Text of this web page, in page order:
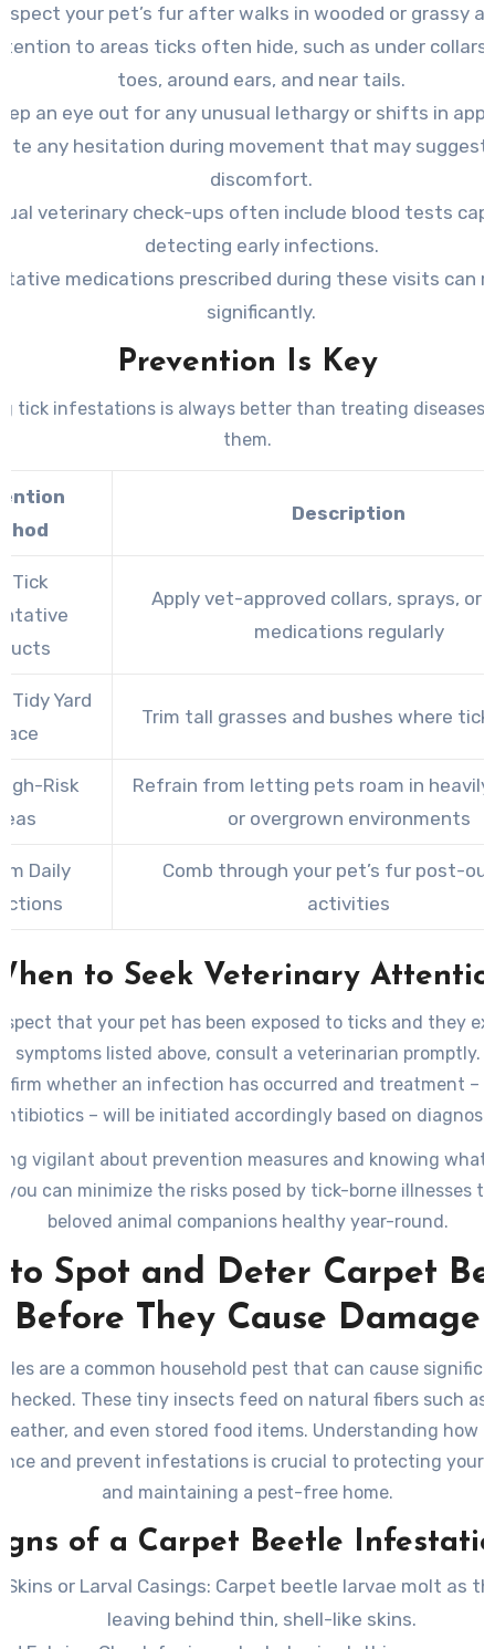
your pet’s fur after walks in wooded or grassy
to areas ticks often hide, such as under
toes, around ears, and near tails.
an eye out for any unusual lethargy or shifts in
any hesitation during movement that may
discomfort.
veterinary check-ups often include blood tests
detecting early infections.
medications prescribed during these visits can
significantly.
Prevention Is Key
tick infestations is always better than treating diseases
them.
Description
Tick
Apply vet-approved collars, sprays, or
medications regularly
Tidy Yard
Trim tall grasses and bushes where
Risk
Refrain from letting pets roam in heavily
or overgrown environments
Daily
Comb through your pet’s fur post-
activities
to Seek Veterinary
that your pet has been exposed to ticks and they
symptoms listed above, consult a veterinarian promptly.
whether an infection has occurred and treatment –
– will be initiated accordingly based on
vigilant about prevention measures and knowing what
can minimize the risks posed by tick-borne illnesses
beloved animal companions healthy year-round.
to Spot and Deter Carpet
Before They Cause Damage
are a common household pest that can cause
These tiny insects feed on natural fibers such as
and even stored food items. Understanding how
and prevent infestations is crucial to protecting your
and maintaining a pest-free home.
of a Carpet Beetle
Skins or Larval Casings: Carpet beetle larvae molt as
leaving behind thin, shell-like skins.